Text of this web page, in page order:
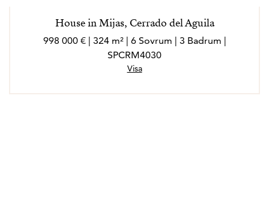
House in Mijas, Cerrado del Aguila
998 000 € | 324 m² | 6 Sovrum | 3 Badrum |
SPCRM4030
Visa